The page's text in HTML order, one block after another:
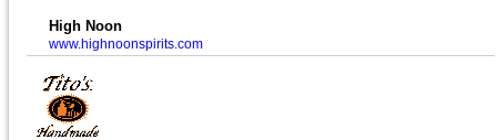
High Noon
www.highnoonspirits.com